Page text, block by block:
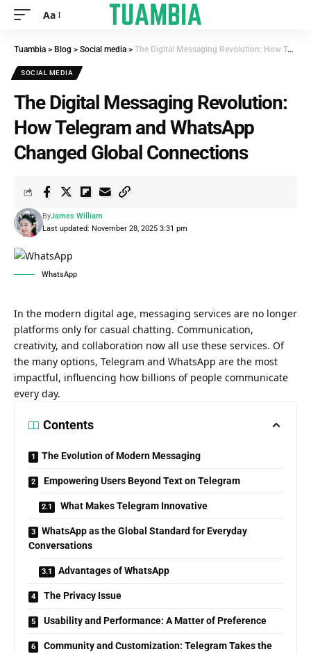
Aa
Tuambia > Blog > Social media > The Digital Messaging Revolution: How Telegram and WhatsApp Changed Global Connections
SOCIAL MEDIA
The Digital Messaging Revolution:
How Telegram and WhatsApp
Changed Global Connections
Last updated: November 28, 2025 3:31 pm
ByJames William
WhatsApp
In the modern digital age, messaging services are no longer
platforms only for casual chatting. Communication,
creativity, and collaboration now all use these services. Of
the many options, Telegram and WhatsApp are the most
impactful, influencing how billions of people communicate
every day.
Contents
The Evolution of Modern Messaging
Empowering Users Beyond Text on Telegram
What Makes Telegram Innovative
WhatsApp as the Global Standard for Everyday
Conversations
Advantages of WhatsApp
The Privacy Issue
Usability and Performance: A Matter of Preference
Community and Customization: Telegram Takes the